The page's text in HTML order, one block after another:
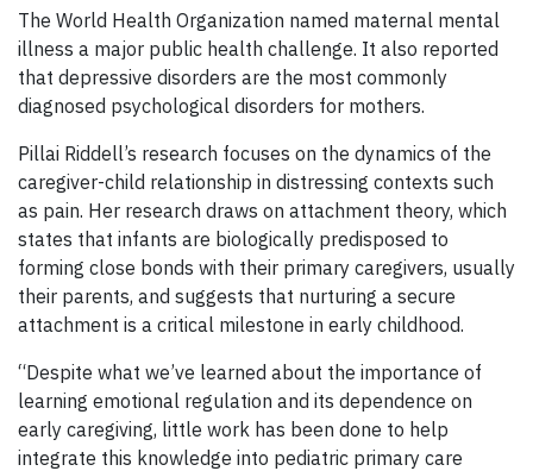
The World Health Organization named maternal mental
illness a major public health challenge. It also reported
that depressive disorders are the most commonly
diagnosed psychological disorders for mothers.
Pillai Riddell’s research focuses on the dynamics of the
caregiver-child relationship in distressing contexts such
as pain. Her research draws on attachment theory, which
states that infants are biologically predisposed to
forming close bonds with their primary caregivers, usually
their parents, and suggests that nurturing a secure
attachment is a critical milestone in early childhood.
“Despite what we’ve learned about the importance of
learning emotional regulation and its dependence on
early caregiving, little work has been done to help
integrate this knowledge into pediatric primary care